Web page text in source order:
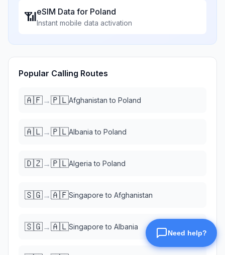
📶eSIM Data for Poland
Instant mobile data activation
Popular Calling Routes
🇦🇫→🇵🇱Afghanistan to Poland
🇦🇱→🇵🇱Albania to Poland
🇩🇿→🇵🇱Algeria to Poland
🇸🇬→🇦🇫Singapore to Afghanistan
🇸🇬→🇦🇱Singapore to Albania